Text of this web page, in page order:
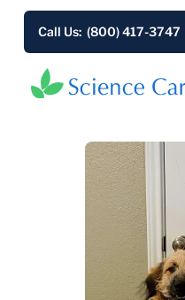
Call Us: (800) 417-3747